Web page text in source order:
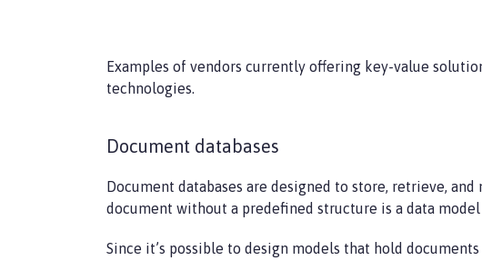
Examples of vendors currently offering key-value
technologies.
Document databases
Document databases are designed to store, retrieve,
document without a predefined structure is a data
Since it’s possible to design models that hold